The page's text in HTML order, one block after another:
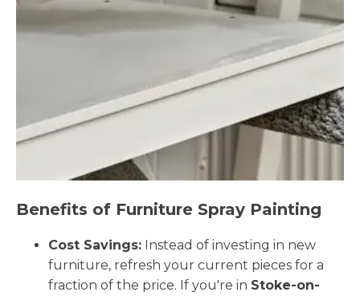
Benefits of Furniture Spray Painting
Cost Savings: Instead of investing in new
furniture, refresh your current pieces for a
fraction of the price. If you're in Stoke-on-